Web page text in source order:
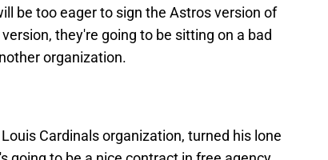
be too eager to sign the Astros version of
they're going to be sitting on a bad
organization.
Cardinals organization, turned his lone